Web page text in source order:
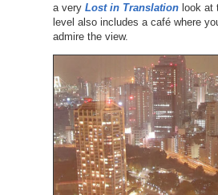
a very Lost in Translationlook at
level also includes a café where
admire the view.